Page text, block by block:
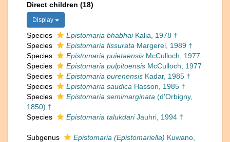
Direct children (18)
Display
Species Epistomaria bhabhaiKalia, 1978 †
Species
Epistomaria fissurata Margerel, 1989 †
Species
Epistomaria puietaensis McCulloch, 1977
Species
Epistomaria pulpitoensis McCulloch, 1977
Species
Epistomaria purenensis Kadar, 1985 †
Species
Epistomaria saudica Hasson, 1985 †
Species
Epistomaria semimarginata (d'Orbigny,
1850) †
Species
Epistomaria talukdariJauhri, 1994 †
Subgenus Epistomaria (Epistomariella) Kuwano,